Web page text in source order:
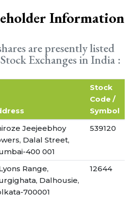
Information
are presently listed
Exchanges in India :
Stock
Code /
Symbol
Jeejeebhoy
Dalal Street,
400 001
539120
Range,
Dalhousie,
700001
12644